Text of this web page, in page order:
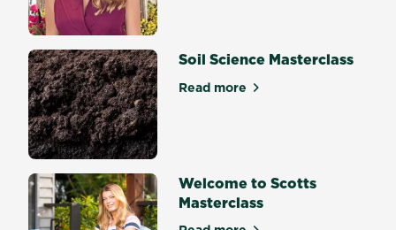
Soil Science Masterclass
Read moreabout Soil Science
Welcome to Scotts
Masterclass